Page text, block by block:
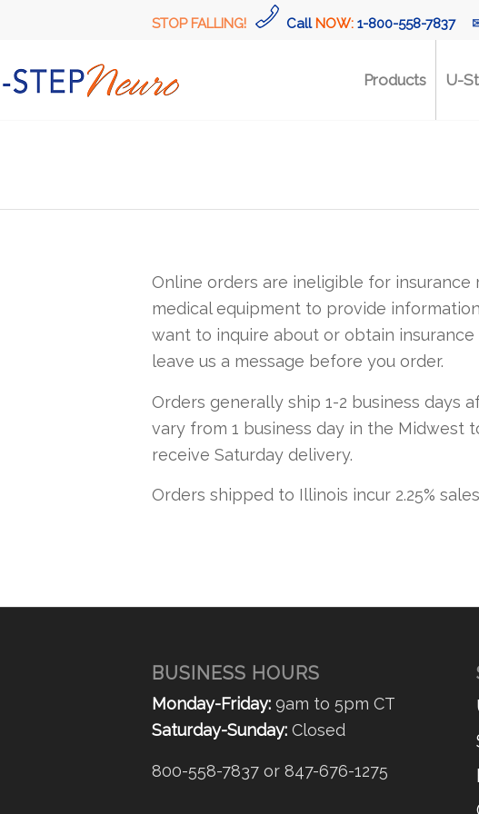
STOP FALLING! Call NOW: 1-800-558-7837
Products U-
Online orders are ineligible for
medical equipment to provide
want to inquire about or obtain
leave us a message before you order.
Orders generally ship 1-2 business days
vary from 1 business day in the Midwest
receive Saturday delivery.
Orders shipped to Illinois incur 2.25%
BUSINESS HOURS
Monday-Friday: 9am to 5pm CT
Saturday-Sunday: Closed
800-558-7837 or 847-676-1275